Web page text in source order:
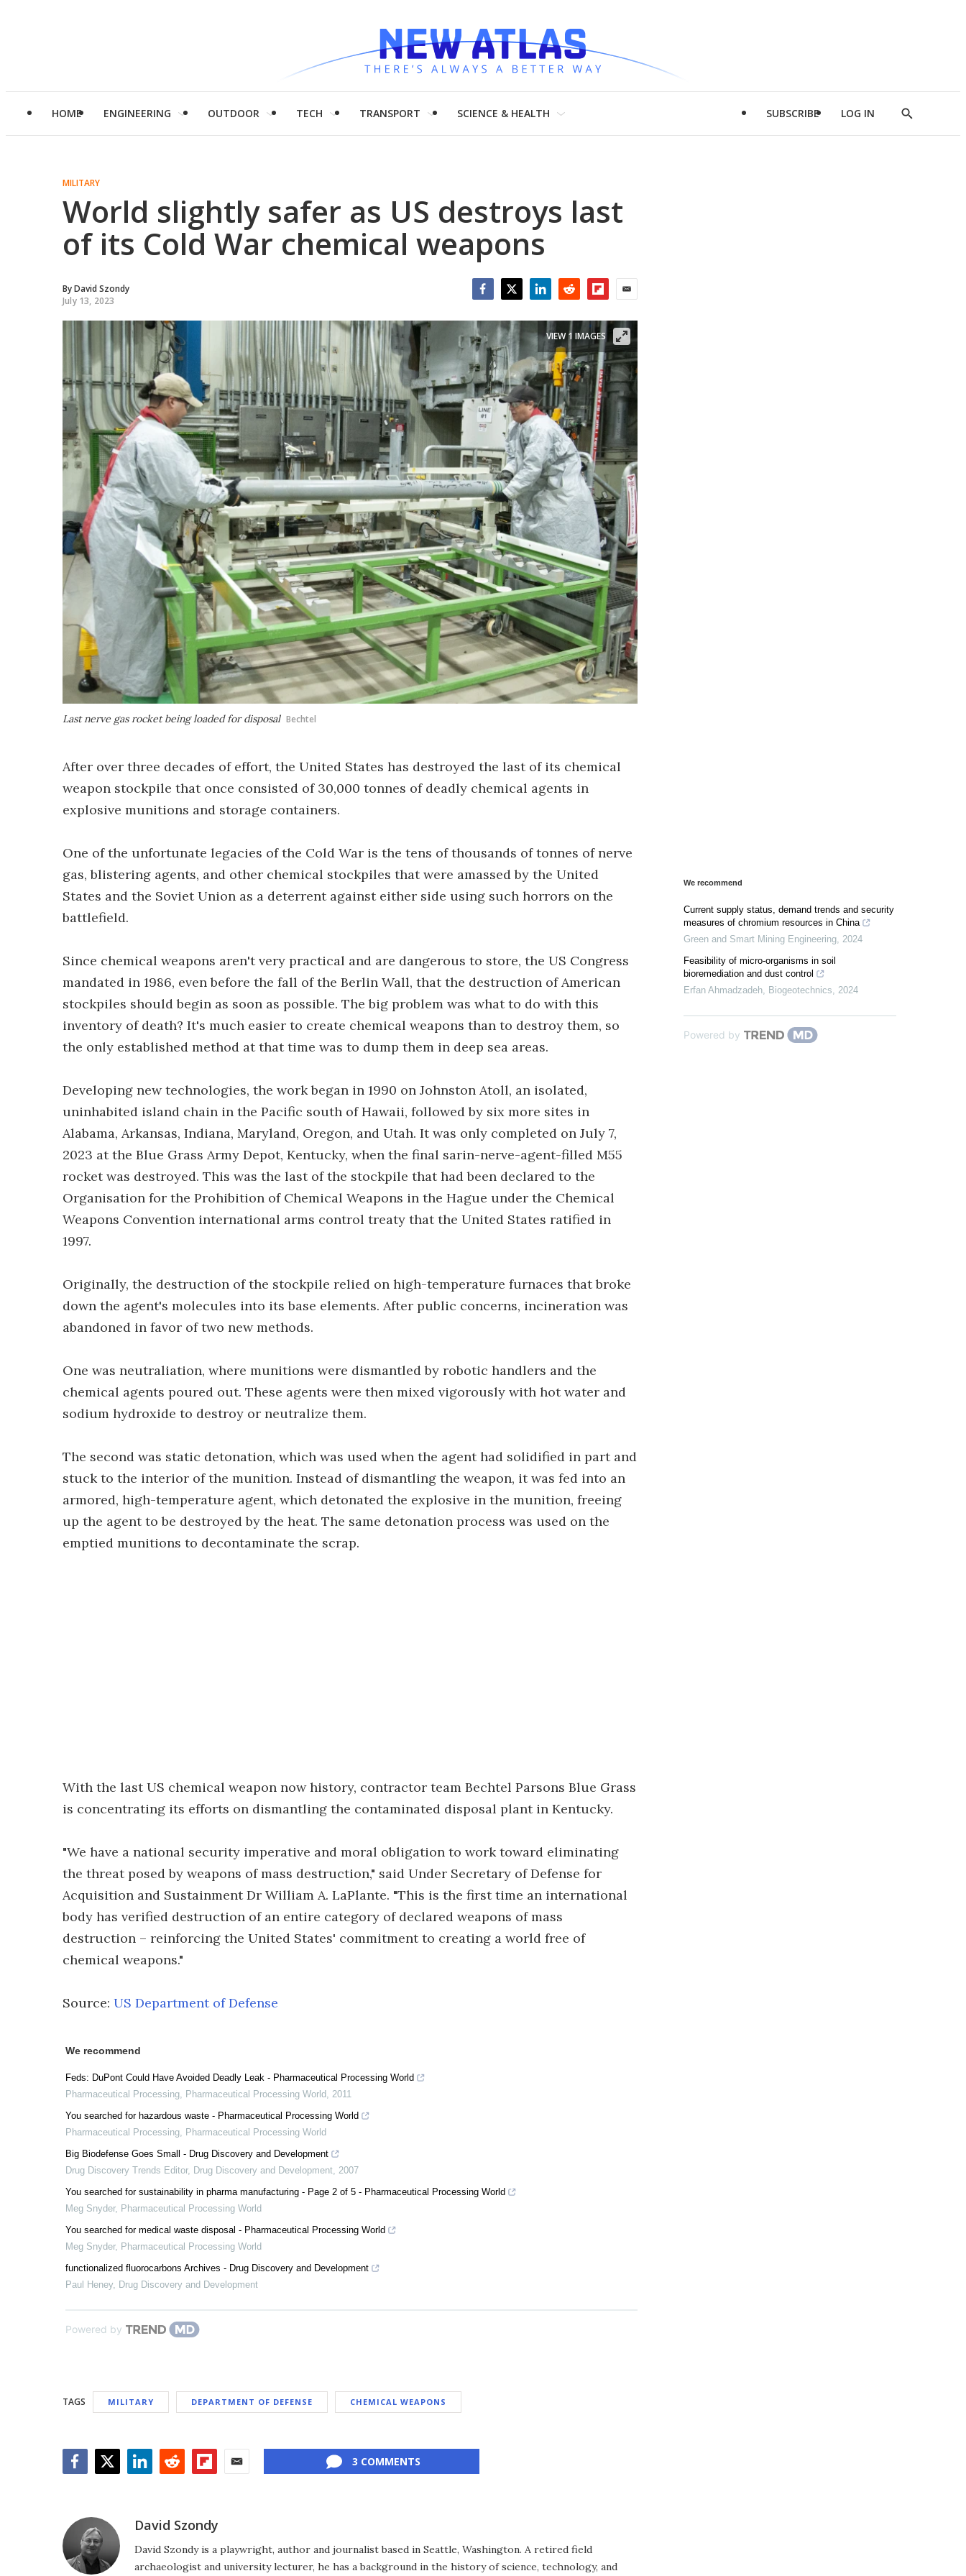
HOME ENGINEERING OUTDOOR TECH TRANSPORT SCIENCE & HEALTH SUBSCRIBE LOG IN
Show
MILITARY
World slightly safer as US destroys last
of its Cold War chemical weapons
ByDavid Szondy
July 13, 2023
Last nerve gas rocket being loaded for disposal Bechtel
VIEW 1 IMAGES
After over three decades of effort, the United States has destroyed the last of its chemical
weapon stockpile that once consisted of 30,000 tonnes of deadly chemical agents in
explosive munitions and storage containers.
One of the unfortunate legacies of the Cold War is the tens of thousands of tonnes of nerve
gas, blistering agents, and other chemical stockpiles that were amassed by the United
States and the Soviet Union as a deterrent against either side using such horrors on the
battlefield.
Since chemical weapons aren't very practical and are dangerous to store, the US Congress
mandated in 1986, even before the fall of the Berlin Wall, that the destruction of American
stockpiles should begin as soon as possible. The big problem was what to do with this
inventory of death? It's much easier to create chemical weapons than to destroy them, so
the only established method at that time was to dump them in deep sea areas.
Developing new technologies, the work began in 1990 on Johnston Atoll, an isolated,
uninhabited island chain in the Pacific south of Hawaii, followed by six more sites in
Alabama, Arkansas, Indiana, Maryland, Oregon, and Utah. It was only completed on July 7,
2023 at the Blue Grass Army Depot, Kentucky, when the final sarin-nerve-agent-filled M55
rocket was destroyed. This was the last of the stockpile that had been declared to the
Organisation for the Prohibition of Chemical Weapons in the Hague under the Chemical
Weapons Convention international arms control treaty that the United States ratified in
1997.
Originally, the destruction of the stockpile relied on high-temperature furnaces that broke
down the agent's molecules into its base elements. After public concerns, incineration was
abandoned in favor of two new methods.
One was neutraliation, where munitions were dismantled by robotic handlers and the
chemical agents poured out. These agents were then mixed vigorously with hot water and
sodium hydroxide to destroy or neutralize them.
The second was static detonation, which was used when the agent had solidified in part and
stuck to the interior of the munition. Instead of dismantling the weapon, it was fed into an
armored, high-temperature agent, which detonated the explosive in the munition, freeing
up the agent to be destroyed by the heat. The same detonation process was used on the
emptied munitions to decontaminate the scrap.
With the last US chemical weapon now history, contractor team Bechtel Parsons Blue Grass
is concentrating its efforts on dismantling the contaminated disposal plant in Kentucky.
"We have a national security imperative and moral obligation to work toward eliminating
the threat posed by weapons of mass destruction," said Under Secretary of Defense for
Acquisition and Sustainment Dr William A. LaPlante. "This is the first time an international
body has verified destruction of an entire category of declared weapons of mass
destruction – reinforcing the United States' commitment to creating a world free of
chemical weapons."
Source: US Department of Defense
We recommend
Feds: DuPont Could Have Avoided Deadly Leak - Pharmaceutical Processing World
Pharmaceutical Processing, Pharmaceutical Processing World, 2011
You searched for hazardous waste - Pharmaceutical Processing World
Pharmaceutical Processing, Pharmaceutical Processing World
Big Biodefense Goes Small - Drug Discovery and Development
Drug Discovery Trends Editor, Drug Discovery and Development, 2007
You searched for sustainability in pharma manufacturing - Page 2 of 5 - Pharmaceutical Processing World
Meg Snyder, Pharmaceutical Processing World
You searched for medical waste disposal - Pharmaceutical Processing World
Meg Snyder, Pharmaceutical Processing World
functionalized fluorocarbons Archives - Drug Discovery and Development
Paul Heney, Drug Discovery and Development
Powered by
TAGS MILITARY DEPARTMENT OF DEFENSE CHEMICAL WEAPONS
3 COMMENTS
David Szondy
David Szondy is a playwright, author and journalist based in Seattle, Washington. A retired field
archaeologist and university lecturer, he has a background in the history of science, technology, and
We recommend
Current supply status, demand trends and security
measures of chromium resources in China
Green and Smart Mining Engineering, 2024
Feasibility of micro-organisms in soil
bioremediation and dust control
Erfan Ahmadzadeh, Biogeotechnics, 2024
Powered by